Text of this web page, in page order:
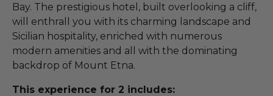
Bay. The prestigious hotel, built overlooking a cliff,
will enthrall you with its charming landscape and
Sicilian hospitality, enriched with numerous
modern amenities and all with the dominating
backdrop of Mount Etna.
This experience for 2 includes: